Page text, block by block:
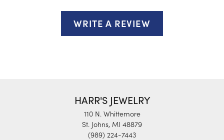
WRITE A REVIEW
HARR'S JEWELRY
110 N. Whittemore
St. Johns, MI 48879
(989) 224-7443